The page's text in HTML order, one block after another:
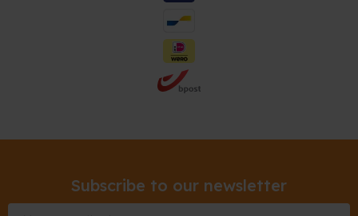
Subscribe to our newsletter